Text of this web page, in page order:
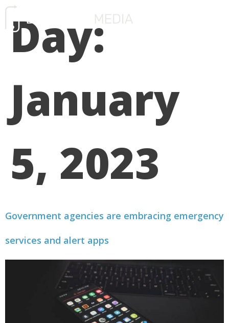
Day:
January
5, 2023
Government agencies are embracing emergency
services and alert apps